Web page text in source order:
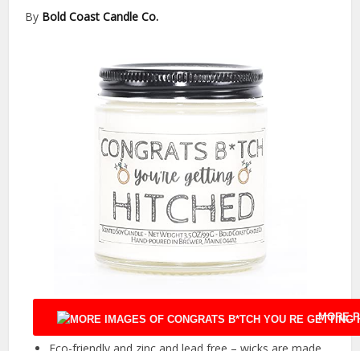
By Bold Coast Candle Co.
MORE